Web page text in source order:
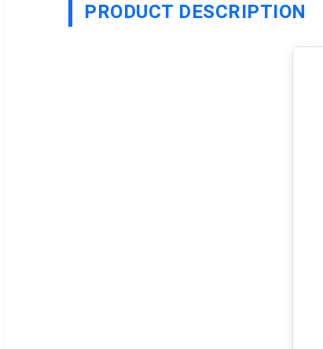
PRODUCT DESCRIPTION